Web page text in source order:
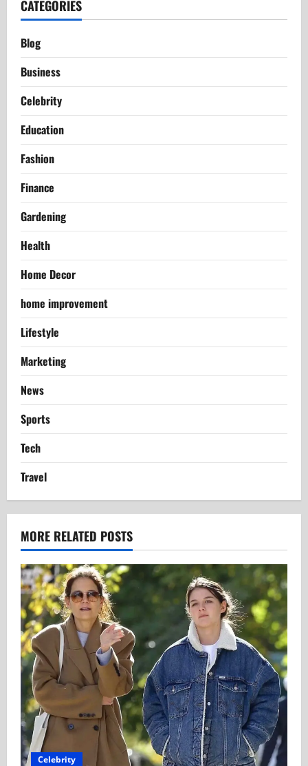
CATEGORIES
Blog
Business
Celebrity
Education
Fashion
Finance
Gardening
Health
Home Decor
home improvement
Lifestyle
Marketing
News
Sports
Tech
Travel
MORE RELATED POSTS
Celebrity